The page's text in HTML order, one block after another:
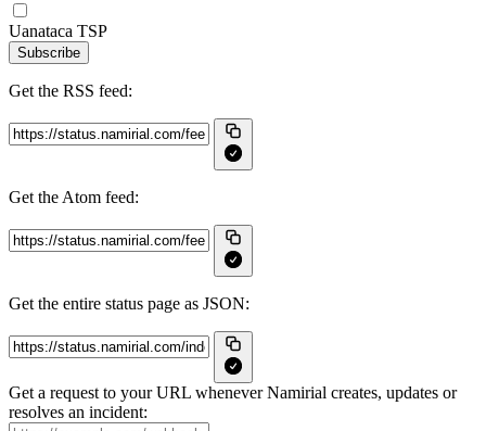
Uanataca TSP
Subscribe
Get the RSS feed:
Get the Atom feed:
Get the entire status page as JSON:
Get a request to your URL whenever Namirial creates, updates or
resolves an incident: